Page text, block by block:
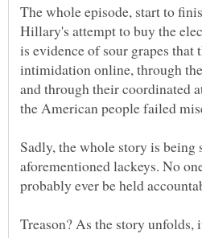
The whole episode, start to
Hillary's attempt to buy the
is evidence of sour grapes that
intimidation online, through
and through their coordinated
Sadly, the whole story is being
aforementioned lackeys. No
Treason? As the story unfolds,